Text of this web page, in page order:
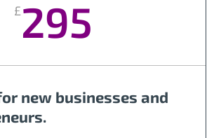
£295
new businesses and